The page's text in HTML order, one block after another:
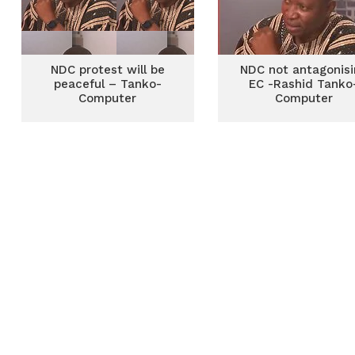
NDC protest will be
peaceful – Tanko-
Computer
NDC not
EC -Rashid
Computer